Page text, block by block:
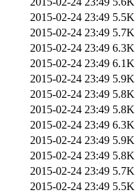
2015-02-24 23:49 5.5K
2015-02-24 23:49 5.7K
2015-02-24 23:49 6.3K
2015-02-24 23:49 6.1K
2015-02-24 23:49 5.9K
2015-02-24 23:49 5.8K
2015-02-24 23:49 5.8K
2015-02-24 23:49 6.3K
2015-02-24 23:49 5.9K
2015-02-24 23:49 5.8K
2015-02-24 23:49 5.7K
2015-02-24 23:49 5.5K